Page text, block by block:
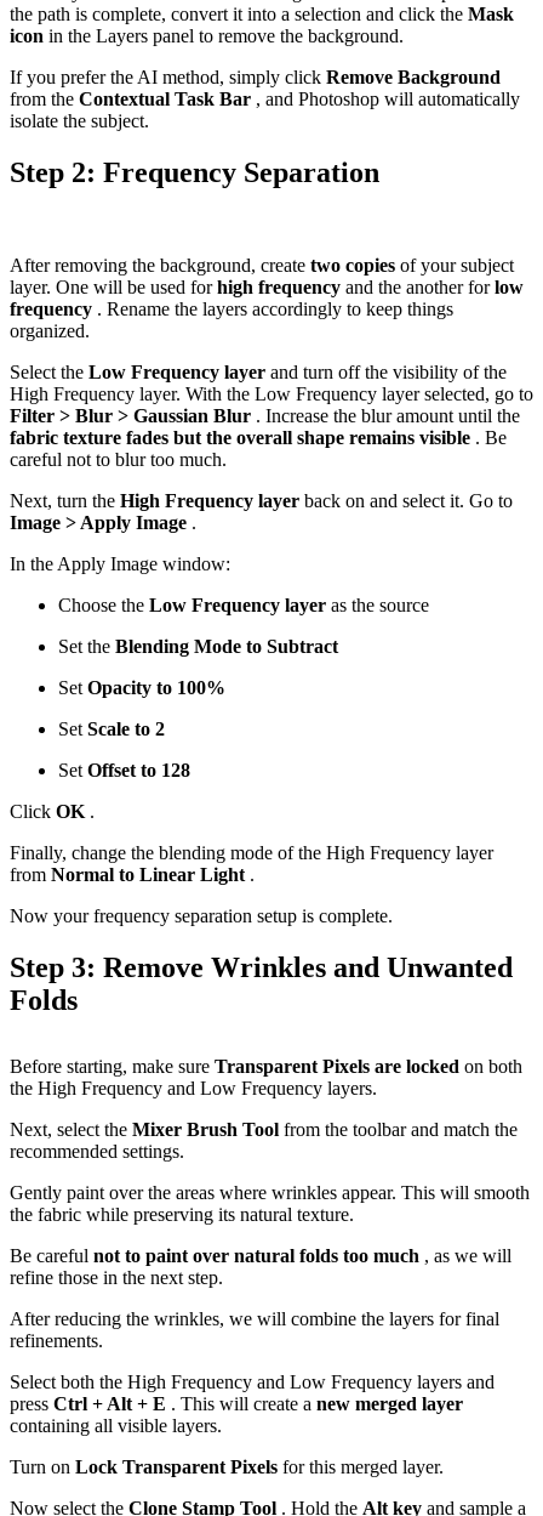
the path is complete, convert it into a selection and click the Mask
icon in the Layers panel to remove the background.
If you prefer the AI method, simply click Remove Background
from the Contextual Task Bar , and Photoshop will automatically
isolate the subject.
Step 2: Frequency Separation
After removing the background, create two copies of your subject
layer. One will be used forhigh frequency and the another forlow
frequency . Rename the layers accordingly to keep things
organized.
Select the Low Frequency layer and turn off the visibility of the
High Frequency layer. With the Low Frequency layer selected, go to
Filter > Blur > Gaussian Blur . Increase the blur amount until the
fabric texture fades but the overall shape remains visible . Be
careful not to blur too much.
Next, turn the High Frequency layer back on and select it. Go to
Image > Apply Image .
In the Apply Image window:
Choose the Low Frequency layer as the source
Set the Blending Mode to Subtract
Set Opacity to 100%
Set Scale to 2
Set Offset to 128
Click OK .
Finally, change the blending mode of the High Frequency layer
from Normal to Linear Light .
Now your frequency separation setup is complete.
Step 3: Remove Wrinkles and Unwanted
Folds
Before starting, make sure Transparent Pixels are locked on both
the High Frequency and Low Frequency layers.
Next, select the Mixer Brush Tool from the toolbar and match the
recommended settings.
Gently paint over the areas where wrinkles appear. This will smooth
the fabric while preserving its natural texture.
Be careful not to paint over natural folds too much , as we will
refine those in the next step.
After reducing the wrinkles, we will combine the layers for final
refinements.
Select both the High Frequency and Low Frequency layers and
press Ctrl + Alt + E . This will create a new merged layer
containing all visible layers.
Turn on Lock Transparent Pixels for this merged layer.
Now select the Clone Stamp Tool . Hold the Alt key and sample a